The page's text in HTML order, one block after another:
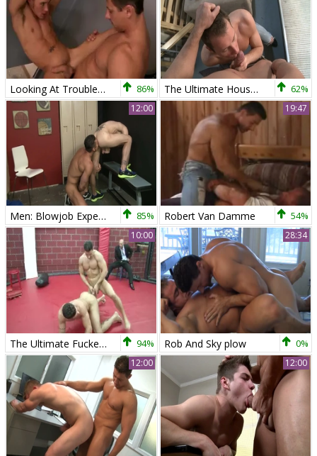
Looking At Trouble - Sex 86% The Ultimate Housewarming Gift 62%
12:00
Men: Blowjob Expertise from a Jock on the Track 85%
19:47
Robert Van Damme 54%
10:00
The Ultimate Fucker - painfully Hook up 94%
28:34
Rob And Sky plow 0%
12:00 12:00